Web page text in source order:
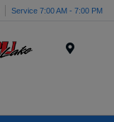
Service 7:00 AM - 7:00 PM